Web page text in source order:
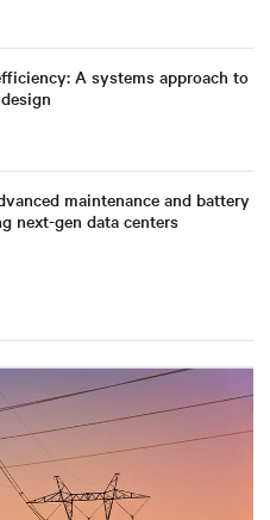
A systems approach to
maintenance and battery
next-gen data centers